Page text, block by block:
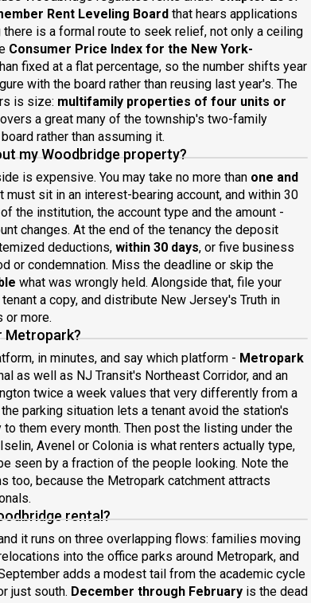
Rent Leveling Board that hears applications
is a formal route to seek relief, not only a ceiling
Consumer Price Index for the New York-
fixed at a flat percentage, so the number shifts year
with the board rather than reusing last year's. The
is size: multifamily properties of four units or
a great many of the township's two-family
rather than assuming it.
my Woodbridge property?
is expensive. You may take no more than one and
sit in an interest-bearing account, and within 30
the institution, the account type and the amount -
changes. At the end of the tenancy the deposit
deductions, within 30 days, or five business
or condemnation. Miss the deadline or skip the
what was wrongly held. Alongside that, file your
a copy, and distribute New Jersey's Truth in
or more.
Metropark?
in minutes, and say which platform - Metropark
as well as NJ Transit's Northeast Corridor, and an
twice a week values that very differently from a
parking situation lets a tenant avoid the station's
them every month. Then post the listing under the
Avenel or Colonia is what renters actually type,
seen by a fraction of the people looking. Note the
too, because the Metropark catchment attracts
rental?
it runs on three overlapping flows: families moving
into the office parks around Metropark, and
adds a modest tail from the academic cycle
just south. December through February is the dead